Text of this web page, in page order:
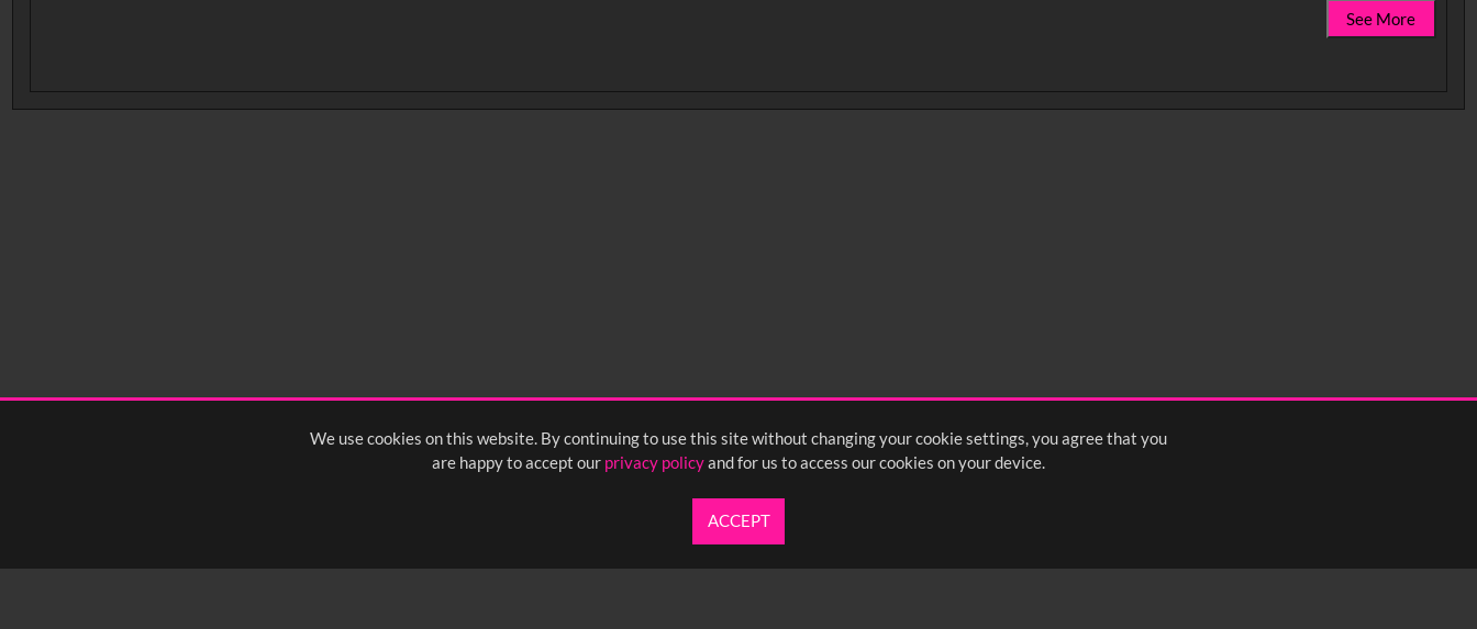
We use cookies on this website. By continuing to use this site without changing your cookie settings, you agree that you
are happy to accept our privacy policyand for us to access our cookies on your device.
ACCEPT
See More